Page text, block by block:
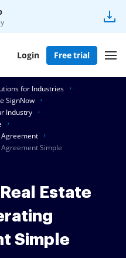
Login Free trial
for Industries
SignNow
Industry
Agreement
Simple
Estate
Simple